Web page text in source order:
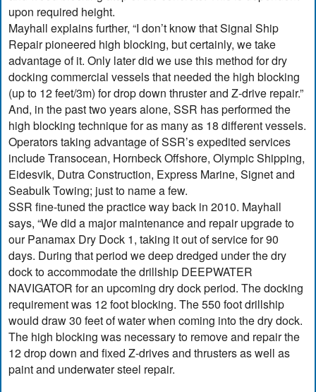
upon required height.
Mayhall explains further, “I don’t know that Signal Ship
Repair pioneered high blocking, but certainly, we take
advantage of it. Only later did we use this method for dry
docking commercial vessels that needed the high blocking
(up to 12 feet/3m) for drop down thruster and Z-drive repair.”
And, in the past two years alone, SSR has performed the
high blocking technique for as many as 18 different vessels.
Operators taking advantage of SSR’s expedited services
include Transocean, Hornbeck Offshore, Olympic Shipping,
Eidesvik, Dutra Construction, Express Marine, Signet and
Seabulk Towing; just to name a few.
SSR fine-tuned the practice way back in 2010. Mayhall
says, “We did a major maintenance and repair upgrade to
our Panamax Dry Dock 1, taking it out of service for 90
days. During that period we deep dredged under the dry
dock to accommodate the drillship DEEPWATER
NAVIGATOR for an upcoming dry dock period. The docking
requirement was 12 foot blocking. The 550 foot drillship
would draw 30 feet of water when coming into the dry dock.
The high blocking was necessary to remove and repair the
12 drop down and fixed Z-drives and thrusters as well as
paint and underwater steel repair.